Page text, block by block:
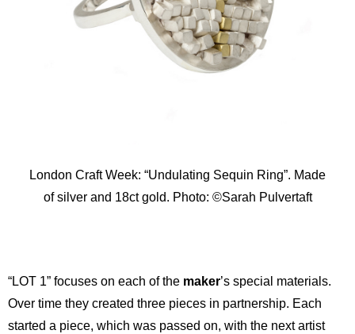
London Craft Week: “Undulating Sequin Ring”. Made
of silver and 18ct gold. Photo: ©Sarah Pulvertaft
“LOT 1” focuses on each of the maker’s special materials.
Over time they created three pieces in partnership. Each
started a piece, which was passed on, with the next artist